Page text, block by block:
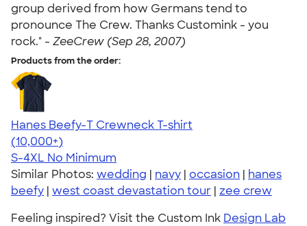
group derived from how Germans tend to
pronounce The Crew. Thanks Customink - you
rock." - ZeeCrew (Sep 28, 2007)
Products from the order:
Hanes Beefy-T Crewneck T-shirt
4.65
33535
(10,000+)
S-4XL No Minimum
Similar Photos: wedding | navy | occasion | hanes
beefy | west coast devastation tour | zee crew
Feeling inspired? Visit the Custom Ink Design Lab